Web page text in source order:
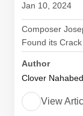
Jan 10, 2024
Composer
Found its
Author
Clover
View